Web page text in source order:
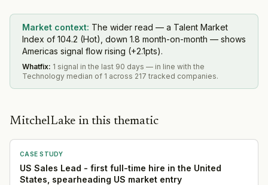
Market context: The wider read — a Talent Market
Index of 104.2 (Hot), down 1.8 month-on-month — shows
Americas signal flow rising (+2.1pts).
Whatfix: 1 signal in the last 90 days — in line with the
Technology median of 1 across 217 tracked companies.
MitchelLake in this thematic
CASE STUDY
US Sales Lead - first full-time hire in the United
States, spearheading US market entry